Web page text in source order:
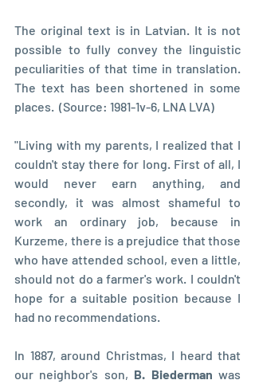
The original text is in Latvian. It is not
possible to fully convey the linguistic
peculiarities of that time in translation.
The text has been shortened in some
places.  (Source: 1981-1v-6, LNA LVA)
"Living with my parents, I realized that I
couldn't stay there for long. First of all, I
would never earn anything, and
secondly, it was almost shameful to
work an ordinary job, because in
Kurzeme, there is a prejudice that those
who have attended school, even a little,
should not do a farmer's work. I couldn't
hope for a suitable position because I
had no recommendations.
In 1887, around Christmas, I heard that
our neighbor's son, B. Biederman was